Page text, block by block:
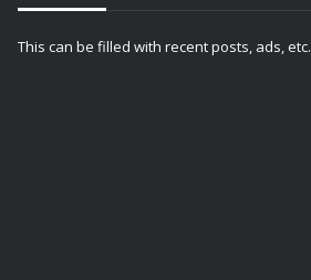
This can be filled with recent posts, ads, etc.